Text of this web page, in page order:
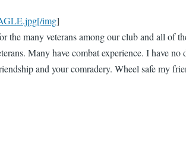
img]
the many veterans among our club and all
Many have combat experience. I have
and your comradery. Wheel safe my